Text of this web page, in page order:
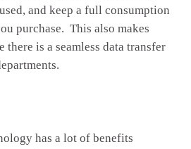
and keep a full consumption
purchase. This also makes
there is a seamless data transfer
has a lot of benefits